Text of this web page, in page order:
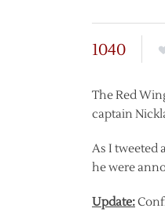
1040
The Red
captain
As I tweeted
he were
Update: